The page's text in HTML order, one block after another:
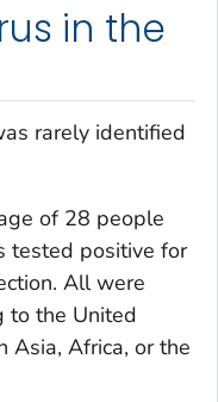
in the
rarely identified
of 28 people
tested positive for
All were
to the United
Asia, Africa, or the